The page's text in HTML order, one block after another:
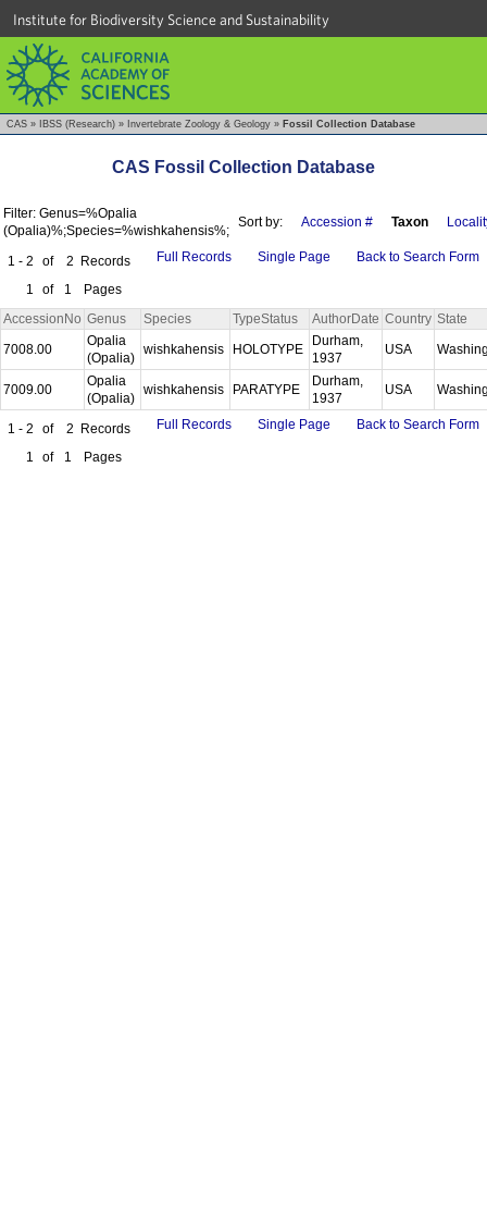
Institute for Biodiversity Science and Sustainability
CAS » IBSS (Research) » Invertebrate Zoology & Geology » Fossil Collection Database
CAS Fossil Collection Database
Filter: Genus=%Opalia
(Opalia)%;Species=%wishkahensis%;
Sort by: Accession # Taxon
1 - 2 of 2 Records
1
of 1 Pages
Full Records Single Page Back to Search Form
AccessionNo Genus Species TypeStatus AuthorDate Country State
7008.00
Opalia
(Opalia)
wishkahensis HOLOTYPE
Durham,
1937
USA
7009.00
Opalia
(Opalia)
wishkahensis PARATYPE
Durham,
1937
USA
1 - 2 of 2 Records
1
of 1 Pages
Full Records Single Page Back to Search Form